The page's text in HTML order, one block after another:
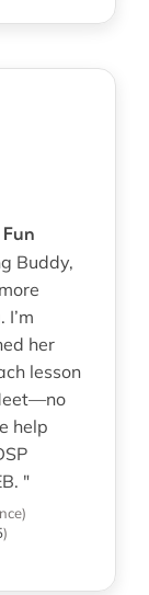
Buddy,
her
lesson
help
"
)